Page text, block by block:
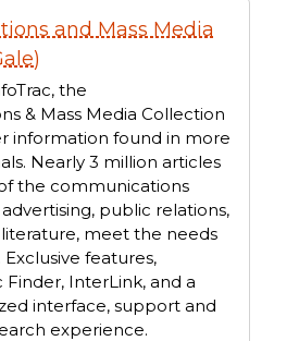
and Mass Media
the
& Mass Media Collection
information found in more
Nearly 3 million articles
the communications
public relations,
literature, meet the needs
features,
Finder, InterLink, and a
interface, support and
experience.